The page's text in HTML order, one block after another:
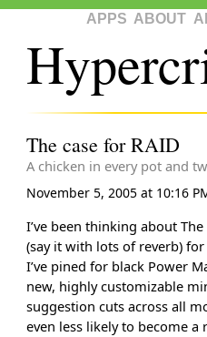
APPS ABOUT
The case for RAID
A chicken in every pot and
November 5, 2005 at 10:16
I’ve been thinking about
(say it with lots of reverb)
I’ve pined for black Power
new, highly customizable
suggestion cuts across all
even less likely to become a